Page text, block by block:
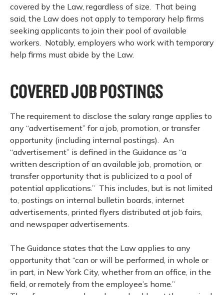
covered by the Law, regardless of size. That being
said, the Law does not apply to temporary help firms
seeking applicants to join their pool of available
workers. Notably, employers who work with temporary
help firms must abide by the Law.
COVERED JOB POSTINGS
The requirement to disclose the salary range applies to
any “advertisement” for a job, promotion, or transfer
opportunity (including internal postings). An
“advertisement” is defined in the Guidance as “a
written description of an available job, promotion, or
transfer opportunity that is publicized to a pool of
potential applications.” This includes, but is not limited
to, postings on internal bulletin boards, internet
advertisements, printed flyers distributed at job fairs,
and newspaper advertisements.
The Guidance states that the Law applies to any
opportunity that “can or will be performed, in whole or
in part, in New York City, whether from an office, in the
field, or remotely from the employee’s home.”